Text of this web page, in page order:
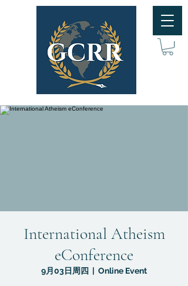
International Atheism
eConference
9月03日周四
  |
Online Event